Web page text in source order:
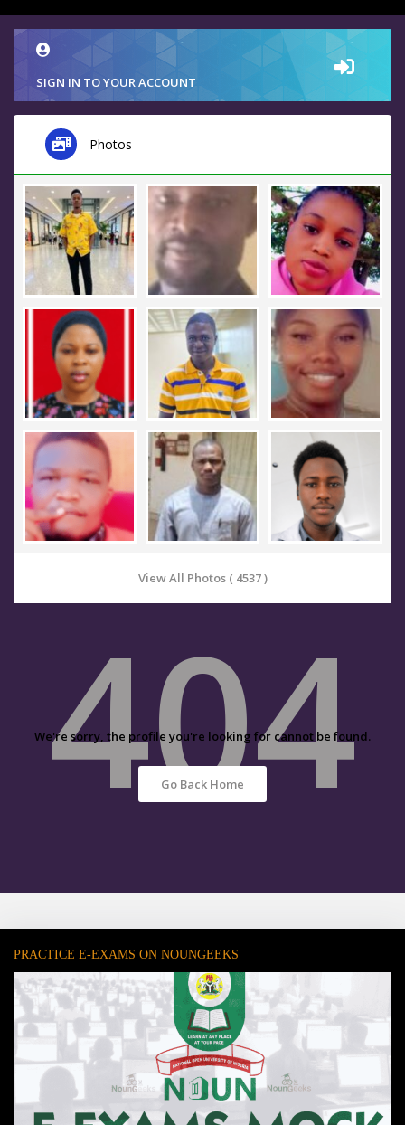
SIGN IN TO YOUR ACCOUNT
Photos
View All Photos ( 4537 )
404
We're sorry, the profile you're looking for cannot be found.
Go Back Home
PRACTICE E-EXAMS ON NOUNGEEKS